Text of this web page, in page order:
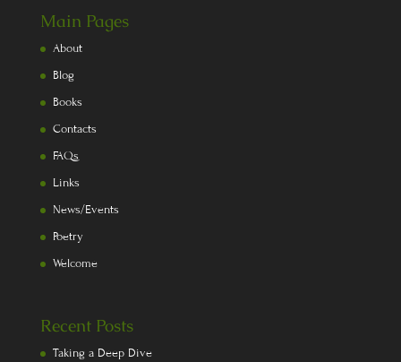
Main Pages
About
Blog
Books
Contacts
FAQs
Links
News/Events
Poetry
Welcome
Recent Posts
Taking a Deep Dive